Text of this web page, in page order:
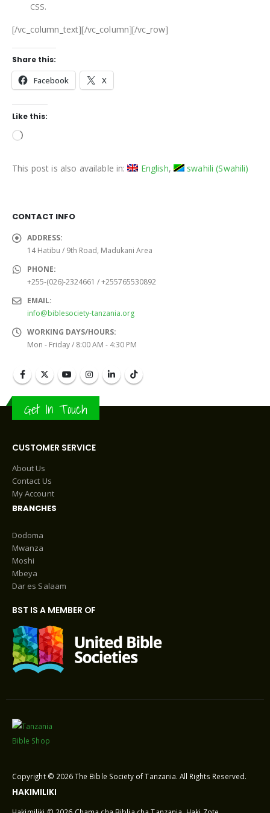
CSS.
[/vc_column_text][/vc_column][/vc_row]
Share this:
Facebook X
Like this:
Loading…
This post is also available in: English swahili(Swahili)
CONTACT INFO
ADDRESS:
14 Hatibu / 9th Road, Madukani Area
PHONE:
+255-(026)-2324661 / +255765530892
EMAIL:
info@biblesociety-tanzania.org
WORKING DAYS/HOURS:
Mon - Friday / 8:00 AM - 4:30 PM
Get In Touch
CUSTOMER SERVICE
About Us
Contact Us
My Account
BRANCHES
Dodoma
Mwanza
Moshi
Mbeya
Dar es Salaam
BST IS A MEMBER OF
Copyright © 2026 The Bible Society of Tanzania. All Rights Reserved.
HAKIMILIKI